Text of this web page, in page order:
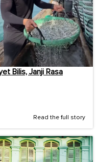
Bilis, Janji Rasa
Read the full story